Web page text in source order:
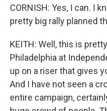
CORNISH: Yes, I can. I
pretty big rally planned
KEITH: Well, this is
Philadelphia at
up on a riser that gives
And I have not seen a
entire campaign,